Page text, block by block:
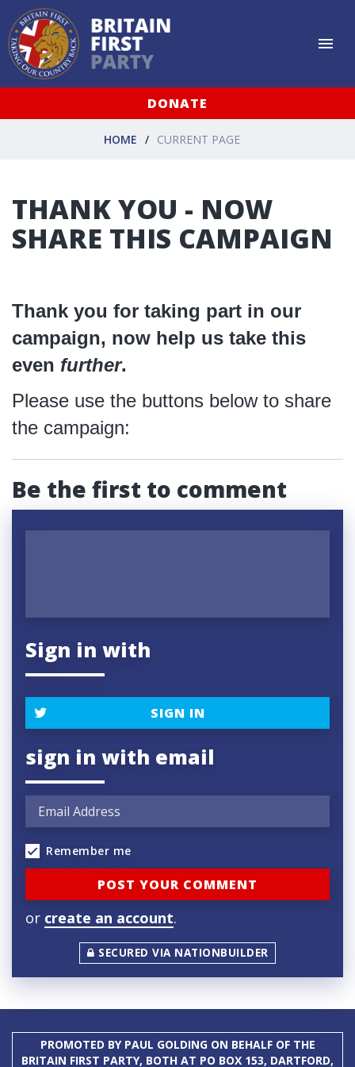
DONATE
HOME CURRENT PAGE
THANK YOU - NOW
SHARE THIS CAMPAIGN
Thank you for taking part in our
campaign, now help us take this
even further.
Please use the buttons below to share
the campaign:
Be the first to comment
Sign in with
SIGN IN
sign in with email
Remember me
or create an account.
SECURED VIA NATIONBUILDER
PROMOTED BY PAUL GOLDING ON BEHALF OF THE
BRITAIN FIRST PARTY, BOTH AT PO BOX 153, DARTFORD,